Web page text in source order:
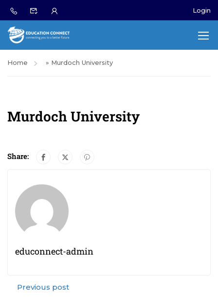
Login
Home » Murdoch University
Murdoch University
Share:
educonnect-admin
Previous post